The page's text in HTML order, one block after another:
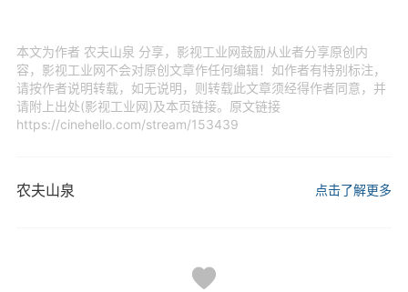
本文为作者 农夫山泉 分享，影视工业网鼓励从业者分享原创内
容，影视工业网不会对原创文章作任何编辑！如作者有特别标注，
请按作者说明转载，如无说明，则转载此文章须经得作者同意，并
请附上出处(影视工业网)及本页链接。原文链接
https://cinehello.com/stream/153439
农夫山泉 点击了解更多